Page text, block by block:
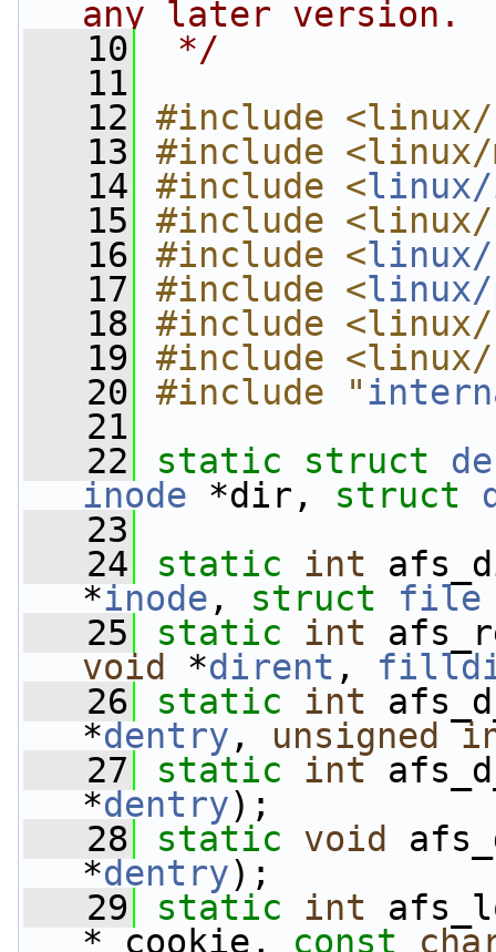
any later version.
   10
*/
   11
   12
#include
   13
#include <linux/
   14
#include <
   15
#include
   16
#include <linux/
   17
#include <linux/
   18
#include <linux/
   19
#include <linux/
   20
#include "
   21
   22
static struct
inode *dir, struct
   23
   24
static int
*inode , struct file
   25
static int
void
*dirent ,
   26
static int
*dentry , unsigned
   27
static int
*dentry);
   28
static void
*dentry);
   29
static int
*_cookie, const